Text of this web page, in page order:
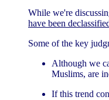
While we're
have been
Some of the key
Although we
Muslims, are
If this trend